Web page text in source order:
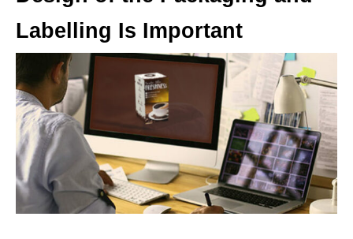
Labelling Is Important